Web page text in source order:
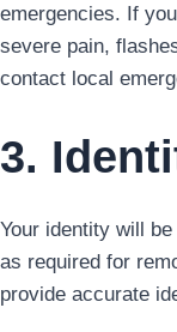
emergencies. If
severe pain,
contact local
3.
Your identity will
as required for
provide accurate